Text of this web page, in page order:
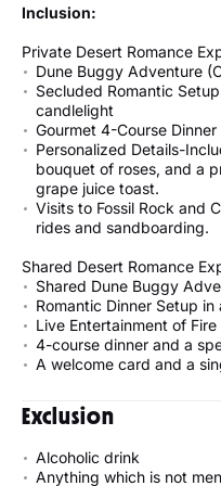
Inclusion:
Private Desert Romance
Dune Buggy Adventure
Secluded Romantic
candlelight
Gourmet 4-Course Dinner
Personalized Details-
bouquet of roses, and a
grape juice toast.
Visits to Fossil Rock and
rides and sandboarding.
Shared Desert Romance
Shared Dune Buggy
Romantic Dinner Setup in
Live Entertainment of
4-course dinner and a
A welcome card and a
Exclusion
Alcoholic drink
Anything which is not